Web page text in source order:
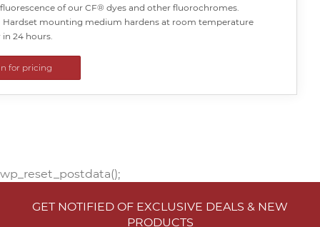
of our CF® dyes and other fluorochromes.
mounting medium hardens at room temperature
24 hours.
for pricing
wp_reset_postdata();
GET NOTIFIED OF EXCLUSIVE DEALS & NEW
PRODUCTS